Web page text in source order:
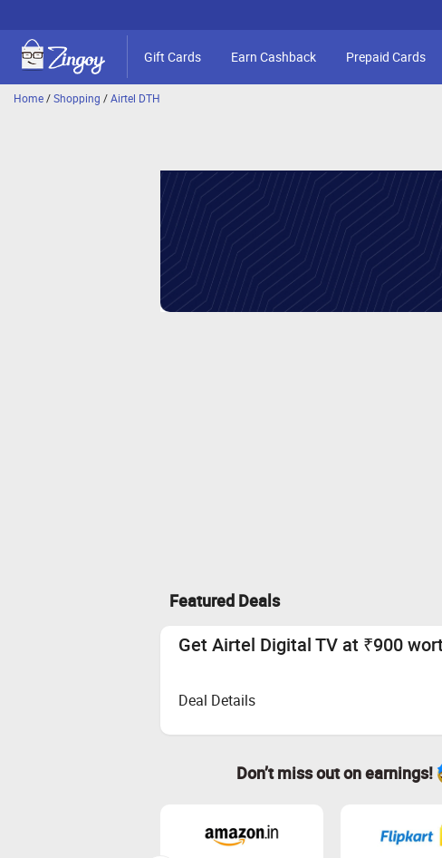
Gift Cards Earn Cashback Prepaid Cards
Home/Shopping /Airtel DTH
Featured Deals
Get Airtel Digital TV at ₹900
Deal Details
Don’t miss out on earnings!